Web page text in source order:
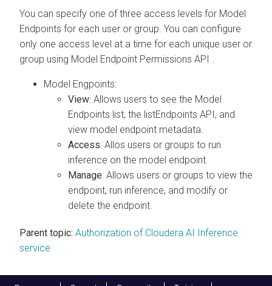
You can specify one of three access levels for Model
Endpoints for each user or group. You can configure
only one access level at a time for each unique user or
group using Model Endpoint Permissions API .
Model Engpoints:
View: Allows users to see the Model
Endpoints list, the listEndpoints API, and
view model endpoint metadata.
Access: Allos users or groups to run
inference on the model endpoint.
Manage: Allows users or groups to view the
endpoint, run inference, and modify or
delete the endpoint.
Parent topic: Authorization of Cloudera AI Inference
service